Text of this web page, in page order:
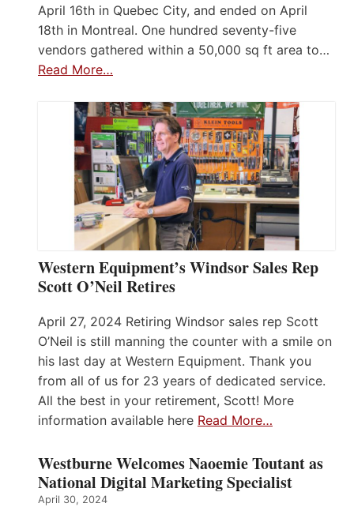
April 16th in Quebec City, and ended on April
18th in Montreal. One hundred seventy-five
vendors gathered within a 50,000 sq ft area to…
Read More…
Western Equipment’s Windsor Sales Rep
Scott O’Neil Retires
April 27, 2024 Retiring Windsor sales rep Scott
O’Neil is still manning the counter with a smile on
his last day at Western Equipment. Thank you
from all of us for 23 years of dedicated service.
All the best in your retirement, Scott! More
information available here Read More…
Westburne Welcomes Naoemie Toutant as
National Digital Marketing Specialist
April 30, 2024